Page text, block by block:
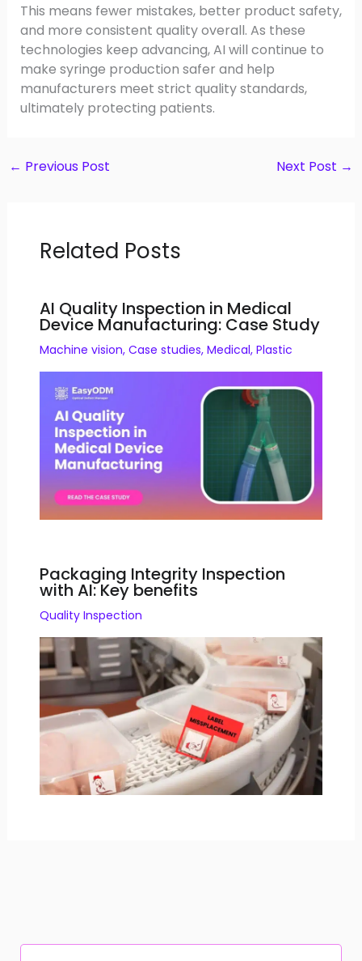
This means fewer mistakes, better product safety,
and more consistent quality overall. As these
technologies keep advancing, AI will continue to
make syringe production safer and help
manufacturers meet strict quality standards,
ultimately protecting patients.
← Previous Post Next Post →
Related Posts
AI Quality Inspection in Medical
Device Manufacturing: Case Study
Machine vision, Case studies, Medical, Plastic
Packaging Integrity Inspection
with AI: Key benefits
Quality Inspection